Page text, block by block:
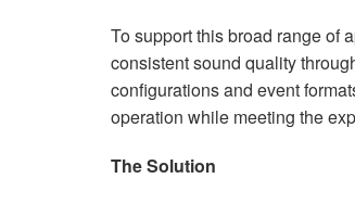
To support this broad range of
consistent sound quality
configurations and event
operation while meeting the
The Solution